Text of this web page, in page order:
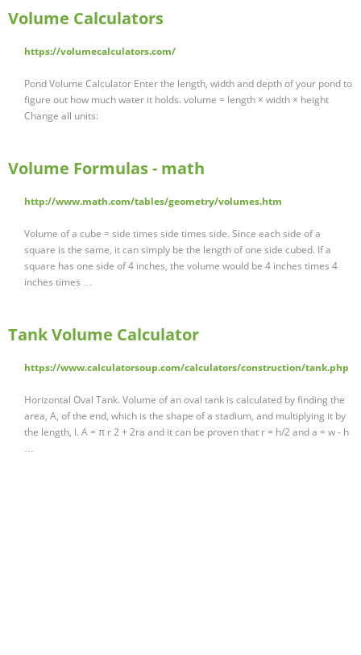
Volume Calculators
https://volumecalculators.com/
Pond Volume Calculator Enter the length, width and depth of your pond to
figure out how much water it holds. volume = length × width × height
Change all units:
Volume Formulas - math
http://www.math.com/tables/geometry/volumes.htm
Volume of a cube = side times side times side. Since each side of a
square is the same, it can simply be the length of one side cubed. If a
square has one side of 4 inches, the volume would be 4 inches times 4
inches times …
Tank Volume Calculator
https://www.calculatorsoup.com/calculators/construction/tank.php
Horizontal Oval Tank. Volume of an oval tank is calculated by finding the
area, A, of the end, which is the shape of a stadium, and multiplying it by
the length, l. A = π r 2 + 2ra and it can be proven that r = h/2 and a = w - h
…